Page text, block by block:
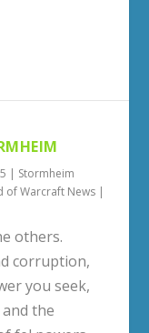
| Stormheim
of Warcraft News |
others.
corruption,
you seek,
the